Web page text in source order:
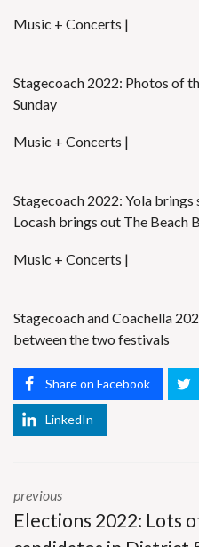
Music + Concerts |
Stagecoach 2022: Photos of
Sunday
Music + Concerts |
Stagecoach 2022: Yola
Locash brings out The Beach
Music + Concerts |
Stagecoach and Coachella
between the two festivals
Share on Facebook
LinkedIn
previous
Elections 2022: Lots